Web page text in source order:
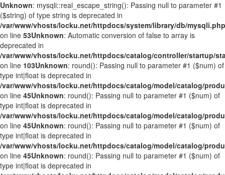
Unknown: mysqli::real_escape_string(): Passing null to parameter #1
($string) of type string is deprecated in
/var/www/vhosts/locku.net/httpdocs/system/library/db/mysqli.php
on line 53Unknown: Automatic conversion of false to array is
deprecated in
/var/www/vhosts/locku.net/httpdocs/catalog/controller/startup/
on line 103Unknown: round(): Passing null to parameter #1 ($num) of
type int|float is deprecated in
/var/www/vhosts/locku.net/httpdocs/catalog/model/catalog/
on line 45Unknown: round(): Passing null to parameter #1 ($num) of
type int|float is deprecated in
/var/www/vhosts/locku.net/httpdocs/catalog/model/catalog/
on line 45Unknown: round(): Passing null to parameter #1 ($num) of
type int|float is deprecated in
/var/www/vhosts/locku.net/httpdocs/catalog/model/catalog/
on line 45Unknown: round(): Passing null to parameter #1 ($num) of
type int|float is deprecated in